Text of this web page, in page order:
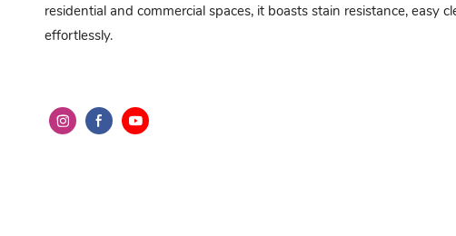
residential and commercial spaces, it boasts stain resistance, easy
effortlessly.